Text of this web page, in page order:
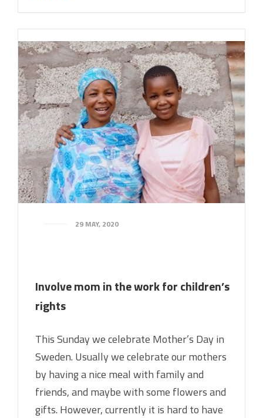
29 MAY, 2020
Involve mom in the work for children’s
rights
This Sunday we celebrate Mother’s Day in
Sweden. Usually we celebrate our mothers
by having a nice meal with family and
friends, and maybe with some flowers and
gifts. However, currently it is hard to have